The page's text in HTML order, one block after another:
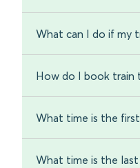
What can I do if my
How do I book train
What time is the
What time is the